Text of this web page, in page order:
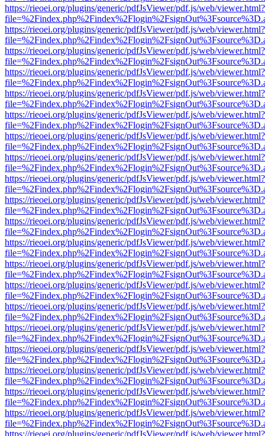
https://rieoei.org/plugins/generic/pdfJsViewer/pdf.js/web/viewer.html?
https://rieoei.org/plugins/generic/pdfJsViewer/pdf.js/web/viewer.html?
https://rieoei.org/plugins/generic/pdfJsViewer/pdf.js/web/viewer.html?
https://rieoei.org/plugins/generic/pdfJsViewer/pdf.js/web/viewer.html?
https://rieoei.org/plugins/generic/pdfJsViewer/pdf.js/web/viewer.html?
https://rieoei.org/plugins/generic/pdfJsViewer/pdf.js/web/viewer.html?
https://rieoei.org/plugins/generic/pdfJsViewer/pdf.js/web/viewer.html?
https://rieoei.org/plugins/generic/pdfJsViewer/pdf.js/web/viewer.html?
https://rieoei.org/plugins/generic/pdfJsViewer/pdf.js/web/viewer.html?
https://rieoei.org/plugins/generic/pdfJsViewer/pdf.js/web/viewer.html?
https://rieoei.org/plugins/generic/pdfJsViewer/pdf.js/web/viewer.html?
https://rieoei.org/plugins/generic/pdfJsViewer/pdf.js/web/viewer.html?
https://rieoei.org/plugins/generic/pdfJsViewer/pdf.js/web/viewer.html?
https://rieoei.org/plugins/generic/pdfJsViewer/pdf.js/web/viewer.html?
https://rieoei.org/plugins/generic/pdfJsViewer/pdf.js/web/viewer.html?
https://rieoei.org/plugins/generic/pdfJsViewer/pdf.js/web/viewer.html?
https://rieoei.org/plugins/generic/pdfJsViewer/pdf.js/web/viewer.html?
https://rieoei.org/plugins/generic/pdfJsViewer/pdf.js/web/viewer.html?
https://rieoei.org/plugins/generic/pdfJsViewer/pdf.js/web/viewer.html?
https://rieoei.org/plugins/generic/pdfJsViewer/pdf.js/web/viewer.html?
https://rieoei.org/plugins/generic/pdfJsViewer/pdf.js/web/viewer.html?